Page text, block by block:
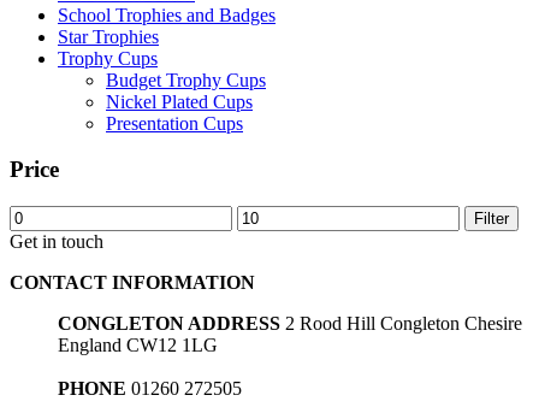
School Trophies and Badges
Star Trophies
Trophy Cups
Budget Trophy Cups
Nickel Plated Cups
Presentation Cups
Price
Min
price
Max
price
Filter
Get in touch
CONTACT INFORMATION
CONGLETON ADDRESS 2 Rood Hill Congleton Chesire
England CW12 1LG
PHONE 01260 272505